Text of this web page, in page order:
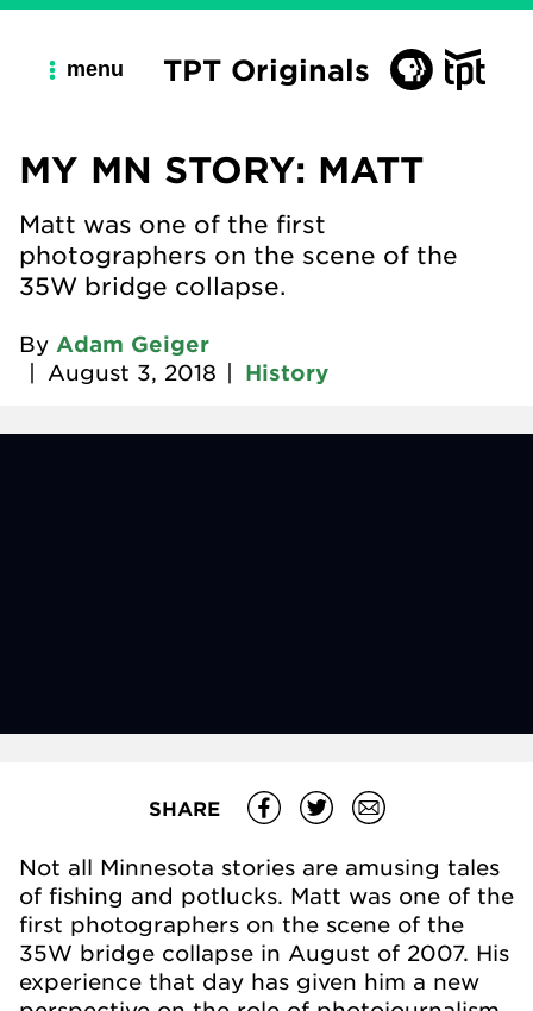
menu TPT Originals
MY MN STORY: MATT
Matt was one of the first
photographers on the scene of the
35W bridge collapse.
By Adam Geiger
August 3, 2018 History
SHARE
Not all Minnesota stories are amusing tales
of fishing and potlucks. Matt was one of the
first photographers on the scene of the
35W bridge collapse in August of 2007. His
experience that day has given him a new